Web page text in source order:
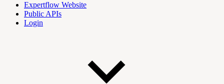
Expertflow Website
Public APIs
Login